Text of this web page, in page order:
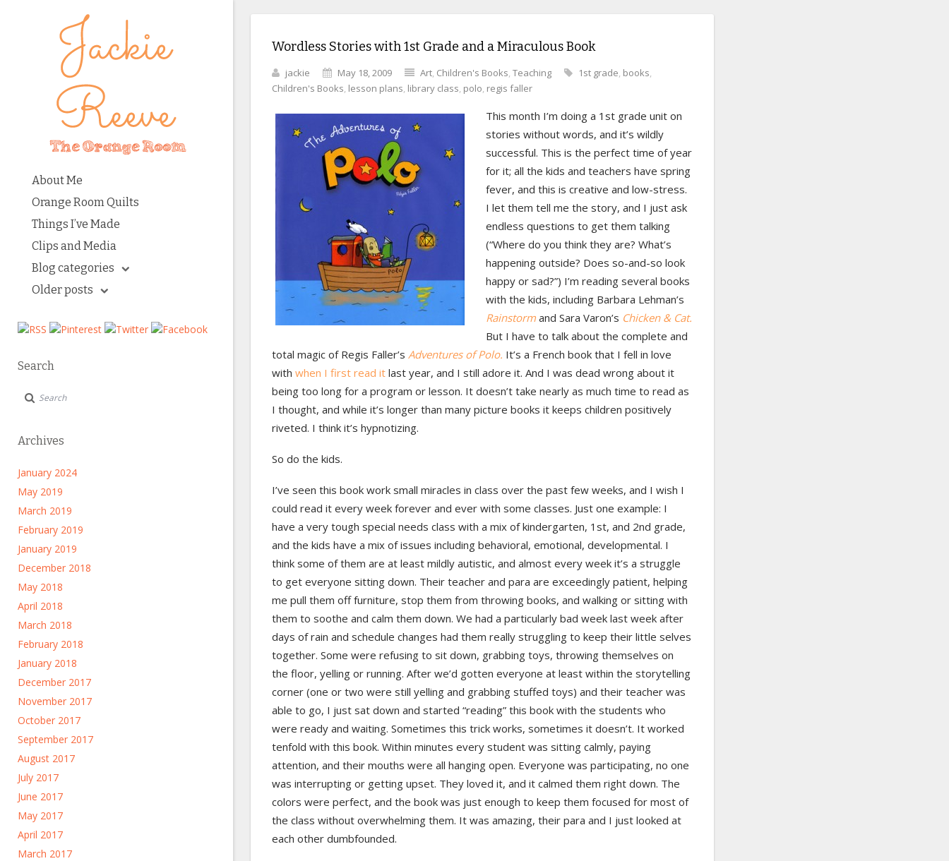
About Me
Orange Room Quilts
Things I’ve Made
Clips and Media
Blog categories
Older posts
Search
Archives
January 2024
May 2019
March 2019
February 2019
January 2019
December 2018
May 2018
April 2018
March 2018
February 2018
January 2018
December 2017
November 2017
October 2017
September 2017
August 2017
July 2017
June 2017
May 2017
April 2017
March 2017
Wordless Stories with 1st Grade and a Miraculous Book
jackie May 18, 2009 Art, Children's Books, Teaching 1st grade, books,
Children's Books, lesson plans, library class, polo, regis faller
This month I’m doing a 1st grade unit on
stories without words, and it’s wildly
successful. This is the perfect time of year
for it; all the kids and teachers have spring
fever, and this is creative and low-stress.
I let them tell me the story, and I just ask
endless questions to get them talking
(“Where do you think they are? What’s
happening outside? Does so-and-so look
happy or sad?”) I’m reading several books
with the kids, including Barbara Lehman’s
Rainstorm and Sara Varon’s Chicken & Cat.
But I have to talk about the complete and
total magic of Regis Faller’s Adventures of Polo. It’s a French book that I fell in love
with when I first read it last year, and I still adore it. And I was dead wrong about it
being too long for a program or lesson. It doesn’t take nearly as much time to read as
I thought, and while it’s longer than many picture books it keeps children positively
riveted. I think it’s hypnotizing.
So do the kids.
I’ve seen this book work small miracles in class over the past few weeks, and I wish I
could read it every week forever and ever with some classes. Just one example: I
have a very tough special needs class with a mix of kindergarten, 1st, and 2nd grade,
and the kids have a mix of issues including behavioral, emotional, developmental. I
think some of them are at least mildly autistic, and almost every week it’s a struggle
to get everyone sitting down. Their teacher and para are exceedingly patient, helping
me pull them off furniture, stop them from throwing books, and walking or sitting with
them to soothe and calm them down. We had a particularly bad week last week after
days of rain and schedule changes had them really struggling to keep their little selves
together. Some were refusing to sit down, grabbing toys, throwing themselves on
the floor, yelling or running. After we’d gotten everyone at least within the storytelling
corner (one or two were still yelling and grabbing stuffed toys) and their teacher was
able to go, I just sat down and started “reading” this book with the students who
were ready and waiting. Sometimes this trick works, sometimes it doesn’t. It worked
tenfold with this book. Within minutes every student was sitting calmly, paying
attention, and their mouths were all hanging open. Everyone was participating, no one
was interrupting or getting upset. They loved it, and it calmed them right down. The
colors were perfect, and the book was just enough to keep them focused for most of
the class without overwhelming them. It was amazing, their para and I just looked at
each other dumbfounded.